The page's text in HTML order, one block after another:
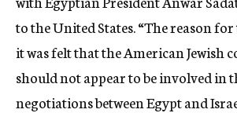
to the United States. “The reason
it was felt that the American Jewish
should not appear to be involved in
negotiations between Egypt and